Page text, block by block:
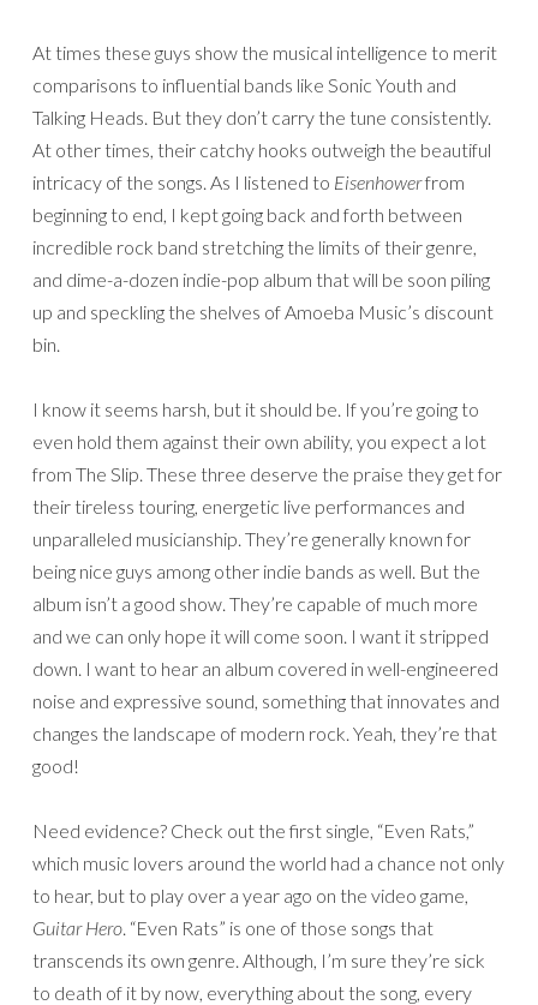
At times these guys show the musical intelligence to merit
comparisons to influential bands like Sonic Youth and
Talking Heads. But they don’t carry the tune consistently.
At other times, their catchy hooks outweigh the beautiful
intricacy of the songs. As I listened to Eisenhowerfrom
beginning to end, I kept going back and forth between
incredible rock band stretching the limits of their genre,
and dime-a-dozen indie-pop album that will be soon piling
up and speckling the shelves of Amoeba Music’s discount
bin.
I know it seems harsh, but it should be. If you’re going to
even hold them against their own ability, you expect a lot
from The Slip. These three deserve the praise they get for
their tireless touring, energetic live performances and
unparalleled musicianship. They’re generally known for
being nice guys among other indie bands as well. But the
album isn’t a good show. They’re capable of much more
and we can only hope it will come soon. I want it stripped
down. I want to hear an album covered in well-engineered
noise and expressive sound, something that innovates and
changes the landscape of modern rock. Yeah, they’re that
good!
Need evidence? Check out the first single, “Even Rats,”
which music lovers around the world had a chance not only
to hear, but to play over a year ago on the video game,
Guitar Hero. “Even Rats” is one of those songs that
transcends its own genre. Although, I’m sure they’re sick
to death of it by now, everything about the song, every